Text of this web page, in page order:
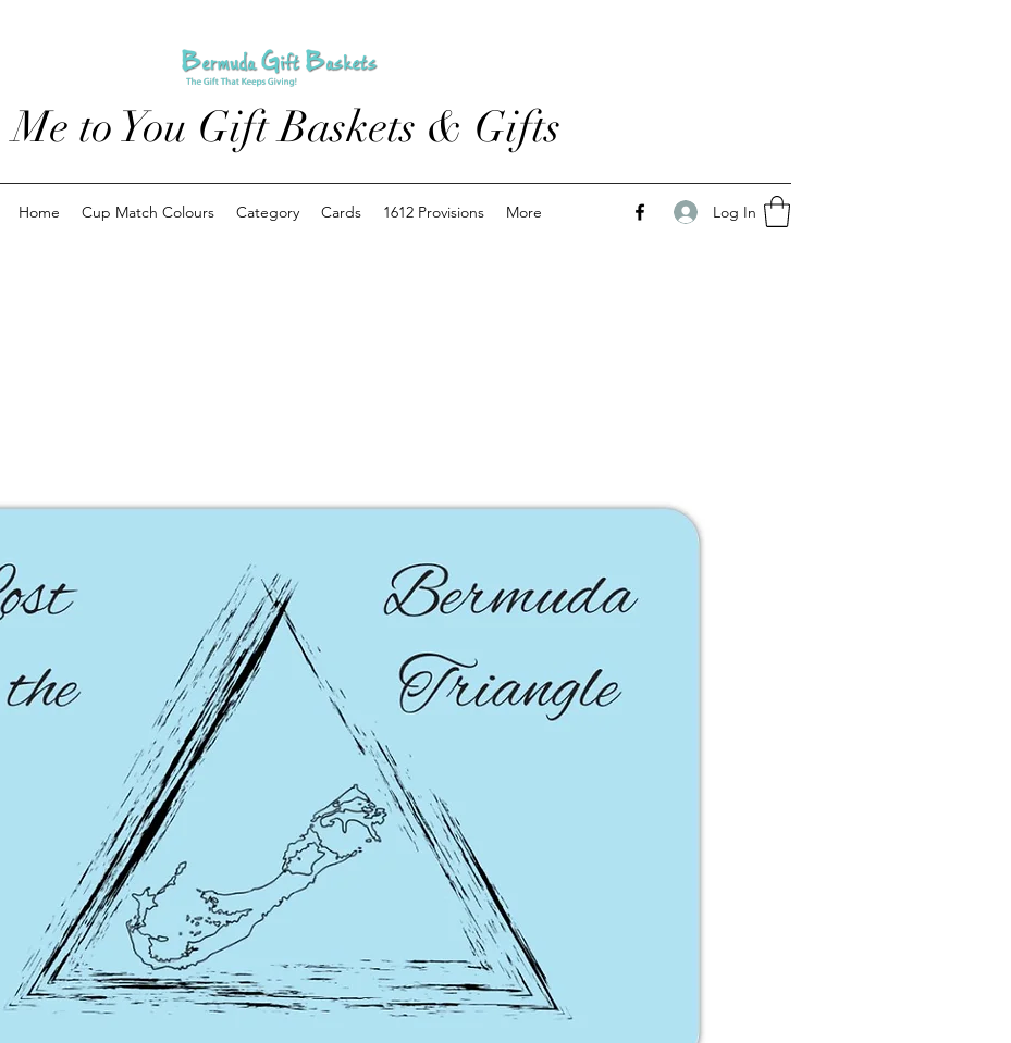
Me to You Gift Baskets & Gifts
Home Cup Match Colours Category Cards 1612 Provisions More Log In